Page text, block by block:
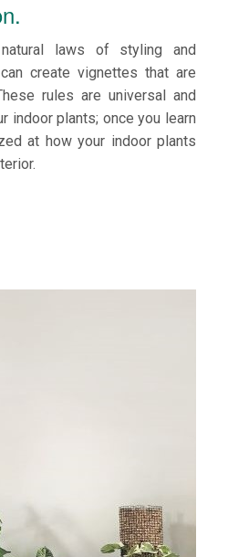
laws of styling and
create vignettes that are
rules are universal and
indoor plants; once you learn
at how your indoor plants